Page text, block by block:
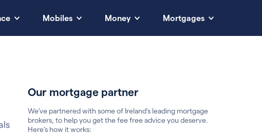
Mobiles Money Mortgages
Our mortgage partner
We’ve partnered with some of Ireland's leading mortgage
brokers, to help you get the fee free advice you deserve.
Here’s how it works: